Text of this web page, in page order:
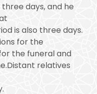
days, and he
is also three days.
for the
the funeral and
relatives